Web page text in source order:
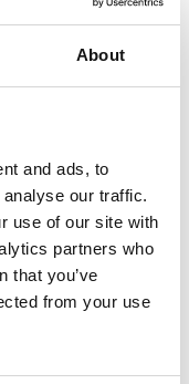
About
and ads, to
our traffic.
use of our site with
partners who
that you’ve
from your use